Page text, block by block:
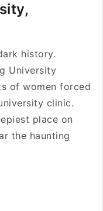
history.
University
of women forced
clinic.
place on
the haunting